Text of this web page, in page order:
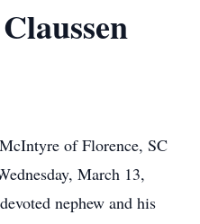
of Florence, SC
March 13,
nephew and his